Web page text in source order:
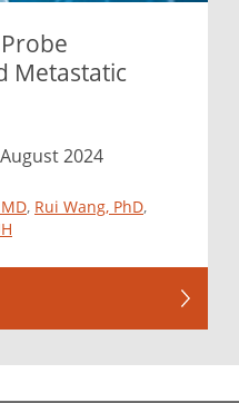
Metastatic
2024
, Rui Wang, PhD,